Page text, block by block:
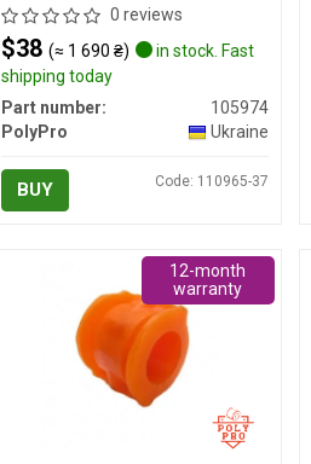
0 reviews
$38 (≈ 1 690 ₴)
in stock. Fast
shipping today
Part number:
105974
PolyPro
Ukraine
BUY Code: 110965-37
12-month
warranty